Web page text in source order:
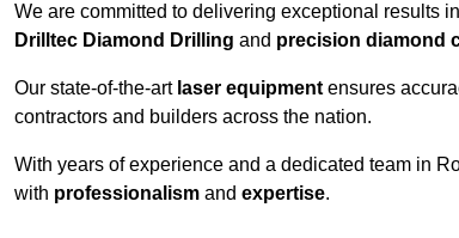
We are committed to delivering exceptional results
Drilltec Diamond Drilling and precision diamond
Our state-of-the-art laser equipment ensures
contractors and builders across the nation.
With years of experience and a dedicated team in
with professionalism and expertise.